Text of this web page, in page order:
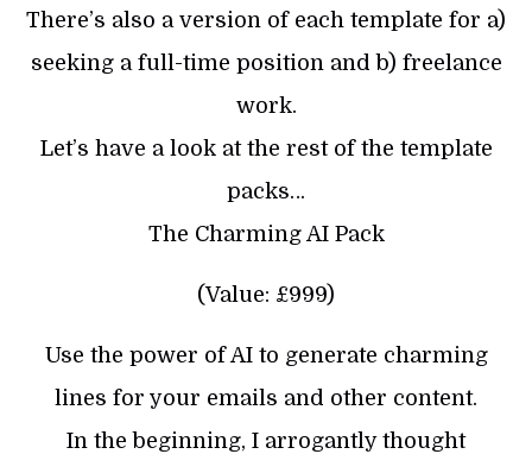
There’s also a version of each template for a)
seeking a full-time position and b) freelance
work.
Let’s have a look at the rest of the template
packs…
The Charming AI Pack
(Value: £999)
Use the power of AI to generate charming
lines for your emails and other content.
In the beginning, I arrogantly thought